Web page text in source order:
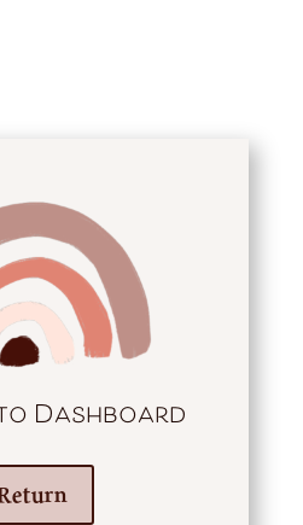
Dashboard